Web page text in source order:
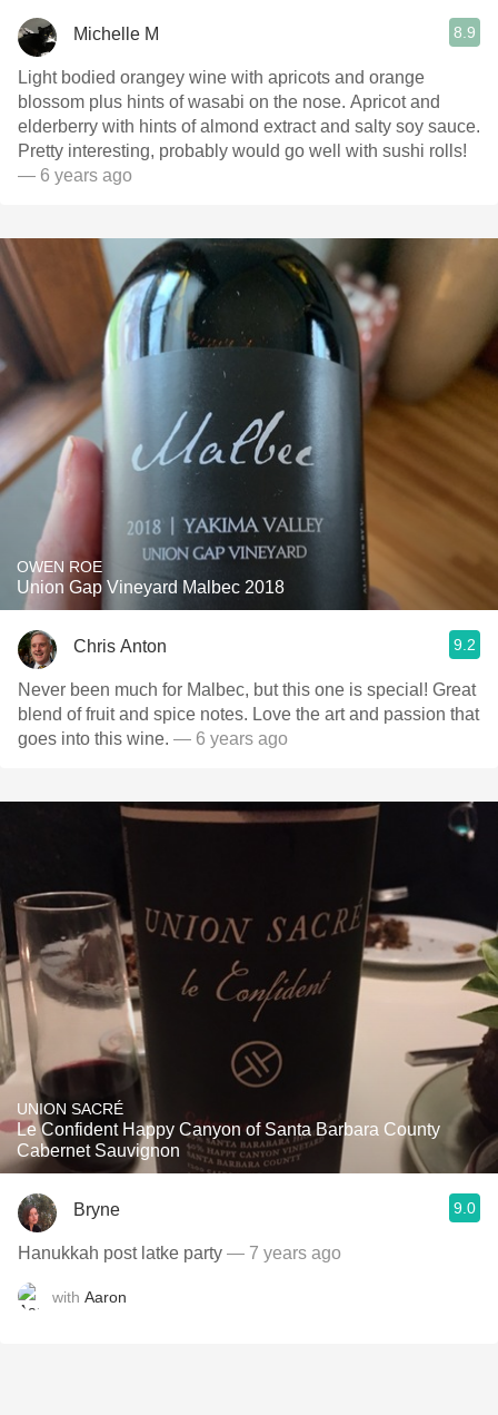
Michelle M 8.9
Light bodied orangey wine with apricots and orange
blossom plus hints of wasabi on the nose. Apricot and
elderberry with hints of almond extract and salty soy sauce.
Pretty interesting, probably would go well with sushi rolls!
— 6 years ago
OWEN ROE
Union Gap Vineyard Malbec 2018
Chris Anton 9.2
Never been much for Malbec, but this one is special! Great
blend of fruit and spice notes. Love the art and passion that
goes into this wine. — 6 years ago
UNION SACRÉ
Le Confident Happy Canyon of Santa Barbara County
Cabernet Sauvignon
Bryne 9.0
Hanukkah post latke party — 7 years ago
with Aaron